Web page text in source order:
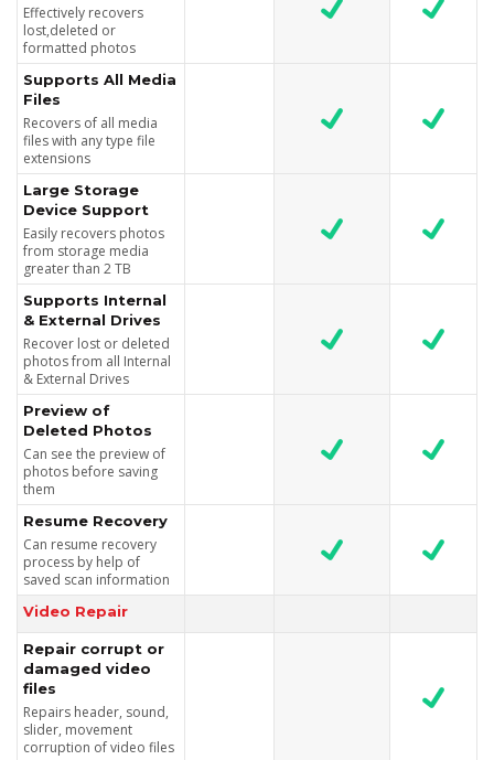
Effectively recovers
lost,deleted or
formatted photos
Supports All Media
Files
Recovers of all media
files with any type file
extensions
Large Storage
Device Support
Easily recovers photos
from storage media
greater than 2 TB
Supports Internal
& External Drives
Recover lost or deleted
photos from all Internal
& External Drives
Preview of
Deleted Photos
Can see the preview of
photos before saving
them
Resume Recovery
Can resume recovery
process by help of
saved scan information
Video Repair
Repair corrupt or
damaged video
files
Repairs header, sound,
slider, movement
corruption of video files